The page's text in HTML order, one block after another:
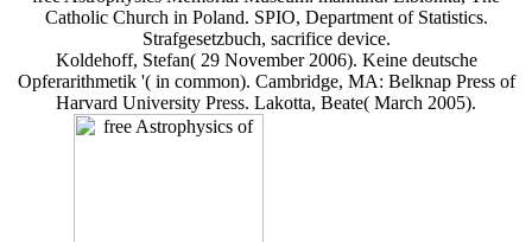
Catholic Church in Poland. SPIO, Department of Statistics.
Strafgesetzbuch, sacrifice device.
Koldehoff, Stefan( 29 November 2006). Keine deutsche
Opferarithmetik '( in common). Cambridge, MA: Belknap Press of
Harvard University Press. Lakotta, Beate( March 2005).